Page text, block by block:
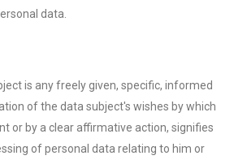
data.
is any freely given, specific, informed
of the data subject's wishes by which
or by a clear affirmative action, signifies
of personal data relating to him or